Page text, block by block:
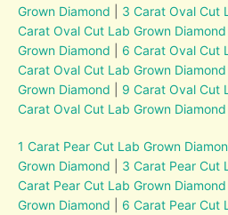
Grown Diamond
3 Carat Oval Cut
Carat Oval Cut Lab Grown Diamond
Grown Diamond
6 Carat Oval Cut
Carat Oval Cut Lab Grown Diamond
Grown Diamond
9 Carat Oval Cut
Carat Oval Cut Lab Grown Diamond
1 Carat Pear Cut Lab Grown
Grown Diamond
3 Carat Pear Cut
Carat Pear Cut Lab Grown Diamond
Grown Diamond
6 Carat Pear Cut